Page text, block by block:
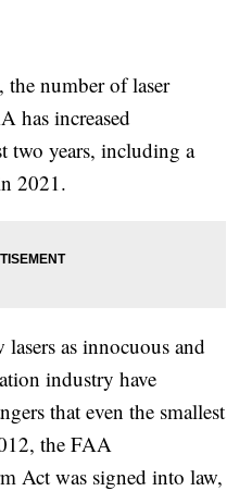
the number of laser
has increased
two years, including a
2021.
as innocuous and
industry have
that even the smallest
the FAA
Act was signed into law,